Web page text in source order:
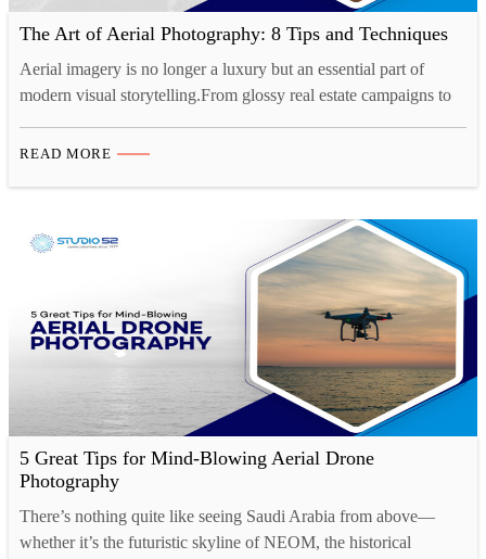
The Art of Aerial Photography: 8 Tips and Techniques
Aerial imagery is no longer a luxury but an essential part of
modern visual storytelling.From glossy real estate campaigns to
setting a new benchmark for visual storytelling. The shift is clear:
READ MORE
5 Great Tips for Mind-Blowing Aerial Drone
Photography
There’s nothing quite like seeing Saudi Arabia from above—
whether it’s the futuristic skyline of NEOM, the historical